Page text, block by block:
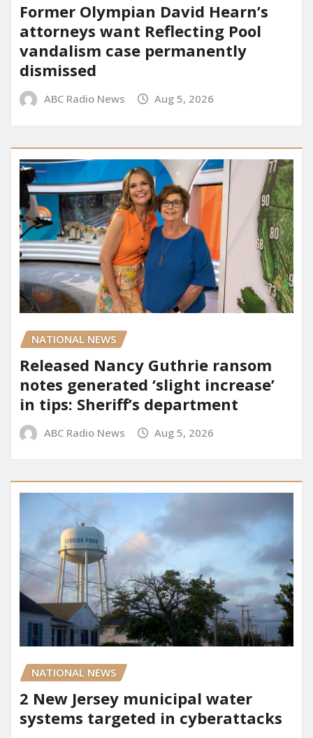
Former Olympian David Hearn’s
attorneys want Reflecting Pool
vandalism case permanently
dismissed
ABC Radio News Aug 5, 2026
NATIONAL NEWS
Released Nancy Guthrie ransom
notes generated ‘slight increase’
in tips: Sheriff’s department
ABC Radio News Aug 5, 2026
NATIONAL NEWS
2 New Jersey municipal water
systems targeted in cyberattacks